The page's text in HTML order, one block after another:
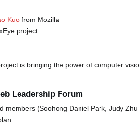
Kuo from Mozilla.
project.
is bringing the power of computer
Leadership Forum
members (Soohong Daniel Park, Judy Zhu